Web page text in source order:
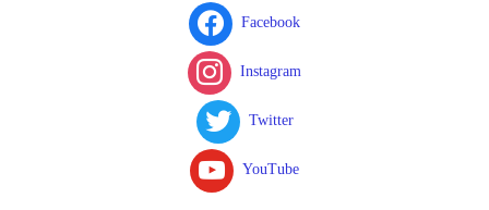
Facebook
Instagram
Twitter
YouTube